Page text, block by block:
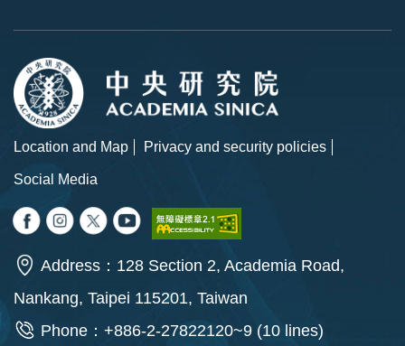
Location and Map
Privacy and security policies
Social Media
Address：128 Section 2, Academia Road,
Nankang, Taipei 115201, Taiwan
Phone：+886-2-27822120~9 (10 lines)